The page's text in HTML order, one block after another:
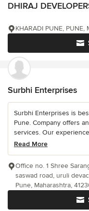
DHIRAJ
KHARADI PUNE, PUNE,
Surbhi Enterprises
Surbhi Enterprises is
Pune. Company offers
services. Our
Read More
Office no. 1 Shree
saswad road, uruli
Pune, Maharashtra,